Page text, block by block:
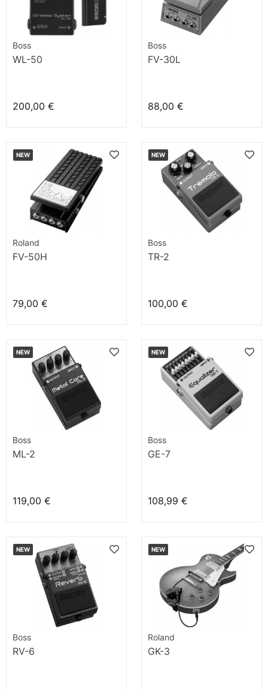
Boss
WL-50
200,00 €
Boss
FV-30L
88,00 €
NEW
Roland
FV-50H
79,00 €
NEW
Boss
TR-2
100,00 €
NEW
Boss
ML-2
119,00 €
NEW
Boss
GE-7
108,99 €
NEW
Boss
RV-6
NEW
Roland
GK-3